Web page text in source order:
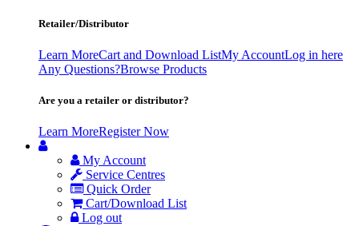
Retailer/Distributor
Learn MoreCart and Download ListMy AccountLog in here
Any Questions?Browse Products
Are you a retailer or distributor?
Learn MoreRegister Now
My Account
Service Centres
Quick Order
Cart/Download List
Log out